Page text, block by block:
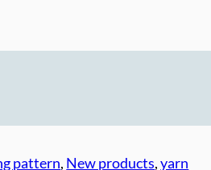
pattern, New products, yarn